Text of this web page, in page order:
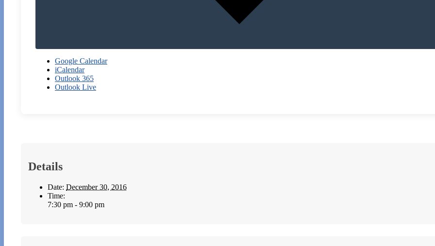
Google Calendar
iCalendar
Outlook 365
Outlook Live
Details
Date: December 30, 2016
Time:
7:30 pm - 9:00 pm